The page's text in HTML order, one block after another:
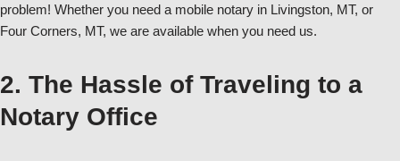
problem! Whether you need a mobile notary in Livingston, MT, or
Four Corners, MT, we are available when you need us.
2. The Hassle of Traveling to a
Notary Office